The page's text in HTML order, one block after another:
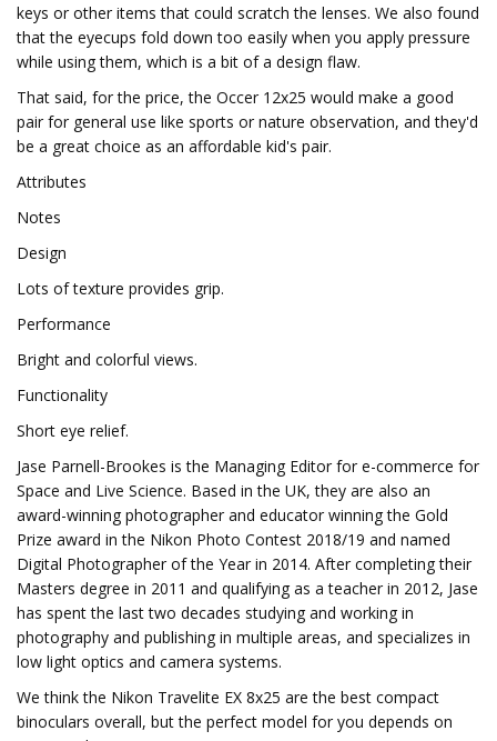
keys or other items that could scratch the lenses. We also found
that the eyecups fold down too easily when you apply pressure
while using them, which is a bit of a design flaw.
That said, for the price, the Occer 12x25 would make a good
pair for general use like sports or nature observation, and they'd
be a great choice as an affordable kid's pair.
Attributes
Notes
Design
Lots of texture provides grip.
Performance
Bright and colorful views.
Functionality
Short eye relief.
Jase Parnell-Brookes is the Managing Editor for e-commerce for
Space and Live Science. Based in the UK, they are also an
award-winning photographer and educator winning the Gold
Prize award in the Nikon Photo Contest 2018/19 and named
Digital Photographer of the Year in 2014. After completing their
Masters degree in 2011 and qualifying as a teacher in 2012, Jase
has spent the last two decades studying and working in
photography and publishing in multiple areas, and specializes in
low light optics and camera systems.
We think the Nikon Travelite EX 8x25 are the best compact
binoculars overall, but the perfect model for you depends on